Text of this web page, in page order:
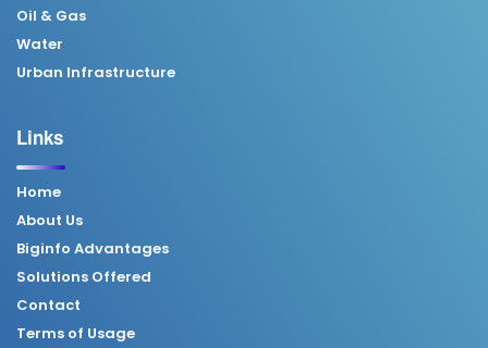
Oil & Gas
Water
Urban Infrastructure
Links
Home
About Us
Biginfo Advantages
Solutions Offered
Contact
Terms of Usage